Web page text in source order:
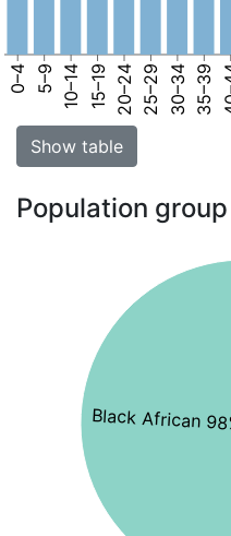
0–4 5–9 10–14 15–19 20–24 25–29 30–34 35–39
Show table
Population group
Black African